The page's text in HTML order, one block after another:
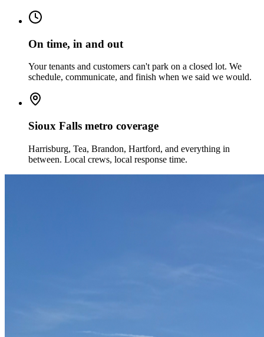
On time, in and out
Your tenants and customers can't park on a closed lot. We
schedule, communicate, and finish when we said we would.
Sioux Falls metro coverage
Harrisburg, Tea, Brandon, Hartford, and everything in
between. Local crews, local response time.